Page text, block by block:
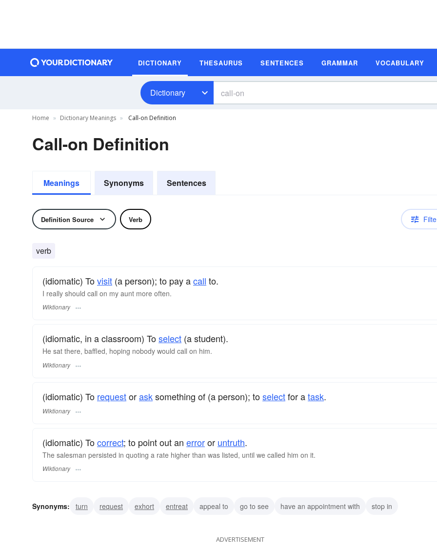
DICTIONARY THESAURUS SENTENCES GRAMMAR VOCABULARY
Dictionary
Home Dictionary Meanings Call-on Definition
Call-on Definition
Meanings Synonyms Sentences
Definition Source Verb
verb
(idiomatic) Tovisit (a person); to pay acall to.
I really should call on my aunt more often.
Wiktionary
(idiomatic, in a classroom) Toselect (a student).
He sat there, baffled, hoping nobody would call on him.
Wiktionary
(idiomatic) To requestorasksomething of (a person); toselectfor atask.
Wiktionary
(idiomatic) Tocorrect; to point out an erroror untruth.
The salesman persisted in quoting a rate higher than was listed, until we called him on it.
Wiktionary
Synonyms: turn request exhort entreat appeal to go to see have an appointment with stop in
ADVERTISEMENT